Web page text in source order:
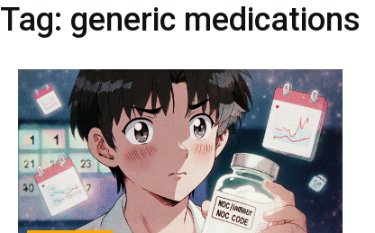
Tag: generic medications